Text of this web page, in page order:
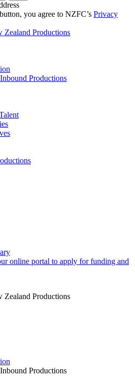
you agree to NZFC’s Privacy
Zealand Productions
Inbound Productions
online portal to apply for funding and
Zealand Productions
Inbound Productions